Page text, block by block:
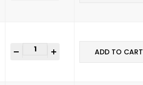
ADD TO CART